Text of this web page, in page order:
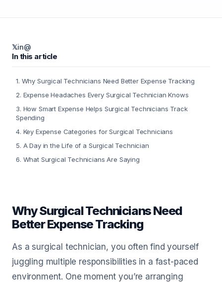
𝕏in@
In this article
1. Why Surgical Technicians Need Better Expense Tracking
2. Expense Headaches Every Surgical Technician Knows
3. How Smart Expense Helps Surgical Technicians Track
Spending
4. Key Expense Categories for Surgical Technicians
5. A Day in the Life of a Surgical Technician
6. What Surgical Technicians Are Saying
Why Surgical Technicians Need
Better Expense Tracking
As a surgical technician, you often find yourself
juggling multiple responsibilities in a fast-paced
environment. One moment you’re arranging